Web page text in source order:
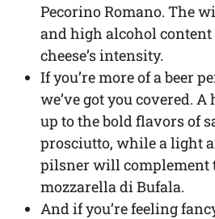
Pecorino Romano. The
and high alcohol
cheese’s intensity.
If you’re more of a beer
we’ve got you covered.
up to the bold flavors of
prosciutto, while a light
pilsner will complement
mozzarella di Bufala.
And if you’re feeling